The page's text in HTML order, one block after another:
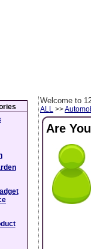
Welcome to
ALL >>
Are